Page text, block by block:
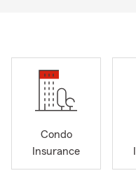
Condo
Insurance